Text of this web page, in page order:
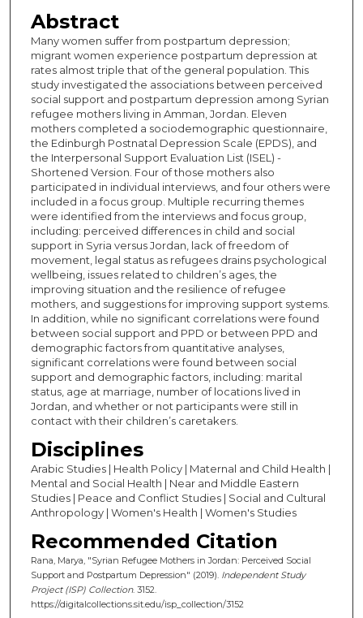
Abstract
Many women suffer from postpartum depression;
migrant women experience postpartum depression at
rates almost triple that of the general population. This
study investigated the associations between perceived
social support and postpartum depression among Syrian
refugee mothers living in Amman, Jordan. Eleven
mothers completed a sociodemographic questionnaire,
the Edinburgh Postnatal Depression Scale (EPDS), and
the Interpersonal Support Evaluation List (ISEL) -
Shortened Version. Four of those mothers also
participated in individual interviews, and four others were
included in a focus group. Multiple recurring themes
were identified from the interviews and focus group,
including: perceived differences in child and social
support in Syria versus Jordan, lack of freedom of
movement, legal status as refugees drains psychological
wellbeing, issues related to children’s ages, the
improving situation and the resilience of refugee
mothers, and suggestions for improving support systems.
In addition, while no significant correlations were found
between social support and PPD or between PPD and
demographic factors from quantitative analyses,
significant correlations were found between social
support and demographic factors, including: marital
status, age at marriage, number of locations lived in
Jordan, and whether or not participants were still in
contact with their children’s caretakers.
Disciplines
Arabic Studies | Health Policy | Maternal and Child Health |
Mental and Social Health | Near and Middle Eastern
Studies | Peace and Conflict Studies | Social and Cultural
Anthropology | Women's Health | Women's Studies
Recommended Citation
Rana, Marya, "Syrian Refugee Mothers in Jordan: Perceived Social
Support and Postpartum Depression" (2019). Independent Study
Project (ISP) Collection. 3152.
https://digitalcollections.sit.edu/isp_collection/3152